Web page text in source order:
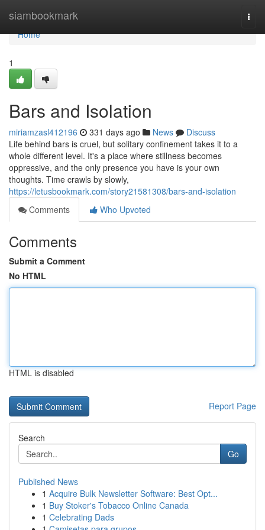
siambookmark
Home
Home
1
Bars and Isolation
miriamzasl412196 331 days ago News
Discuss
Life behind bars is cruel, but solitary confinement takes it to a
whole different level. It's a place where stillness becomes
oppressive, and the only presence you have is your own
thoughts. Time crawls by slowly,
https://letusbookmark.com/story21581308/bars-and-isolation
Comments
Who Upvoted
Comments
Submit a Comment
No HTML
HTML is disabled
Report Page
Search
Go
Published News
1 Acquire Bulk Newsletter Software: Best Opt...
1 Buy Stoker's Tobacco Online Canada
1 Celebrating Dads